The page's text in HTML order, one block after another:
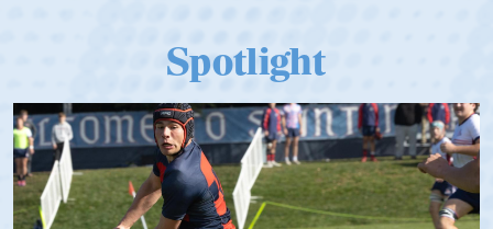
Spotlight